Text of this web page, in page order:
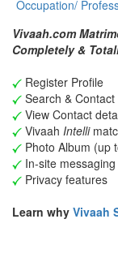
Government
Human
Interior
Import/ Export
IT/ Telecomm
Lawyer
Manager/
Journalism
Logistics/ SCM
Mechanical
Occupation/
Vivaah.com
Completely &
Register Profile
Search &
View Contact
Vivaah Intelli
Photo Album (up
In-site messaging
Privacy features
Learn why Vivaah